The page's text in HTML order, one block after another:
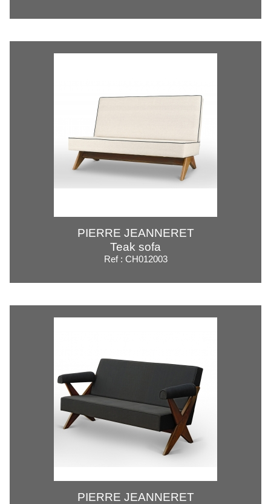
PIERRE JEANNERET
Teak sofa
Ref : CH012003
PIERRE JEANNERET